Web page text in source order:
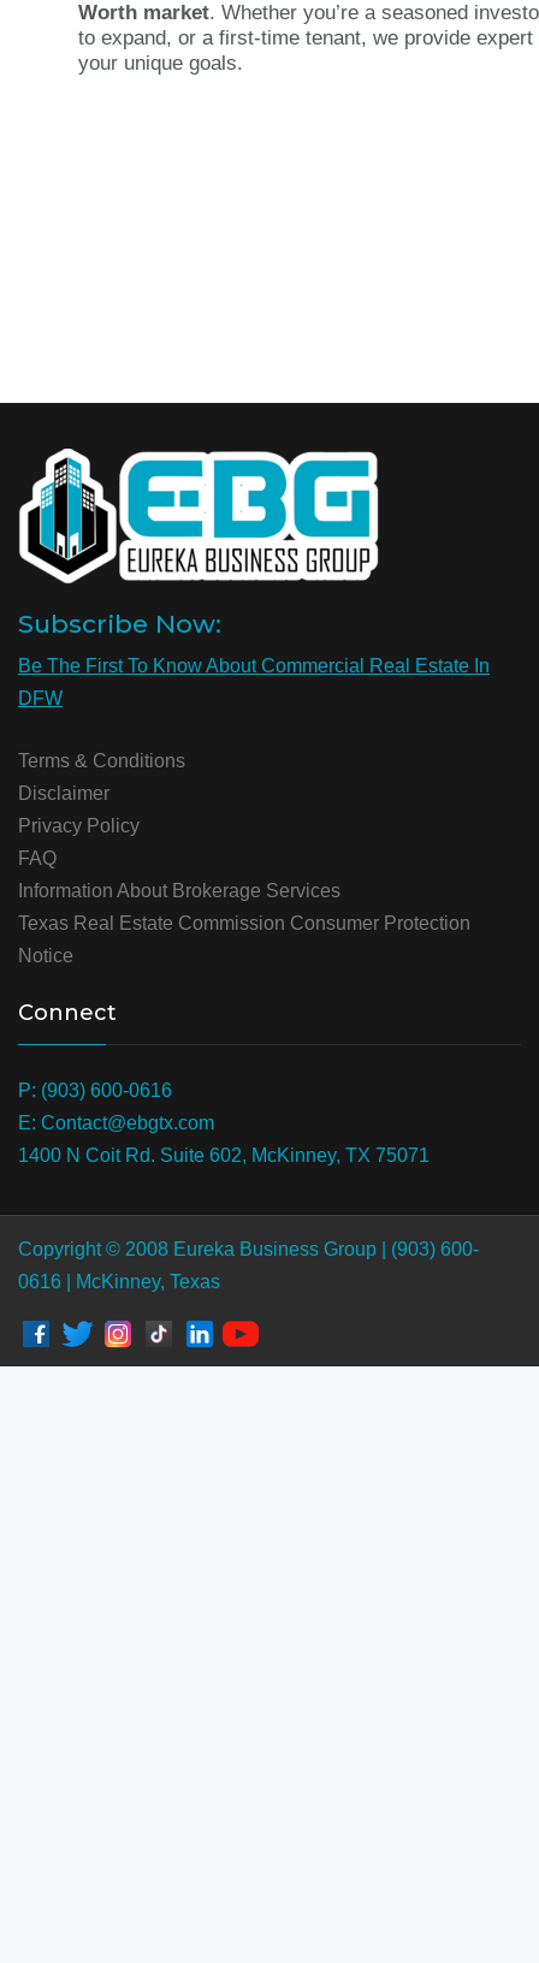
Worth market. Whether you’re a seasoned
to expand, or a first-time tenant, we provide
your unique goals.
Subscribe Now:
Be The First To Know About Commercial Real Estate In
DFW
Terms & Conditions
Disclaimer
Privacy Policy
FAQ
Information About Brokerage Services
Texas Real Estate Commission Consumer Protection
Notice
Connect
P: (903) 600-0616
E: Contact@ebgtx.com
1400 N Coit Rd. Suite 602, McKinney, TX 75071
Copyright © 2008 Eureka Business Group | (903) 600-
0616 | McKinney, Texas